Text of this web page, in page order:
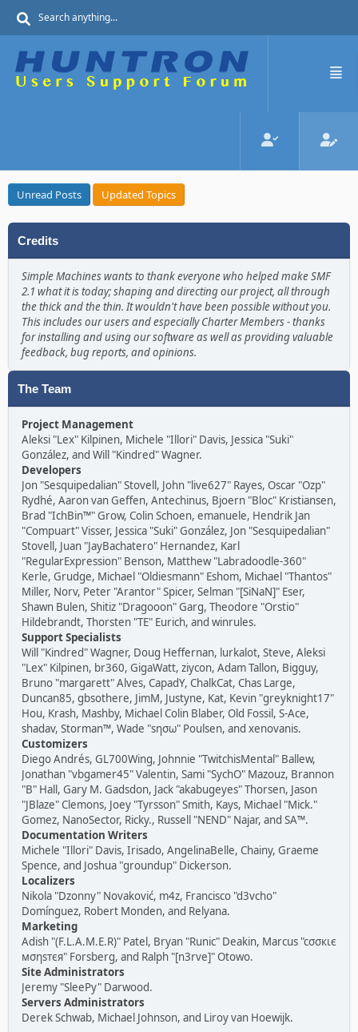
Unread Posts Updated Topics
Credits
Simple Machines wants to thank everyone who helped make SMF
2.1 what it is today; shaping and directing our project, all through
the thick and the thin. It wouldn't have been possible without you.
This includes our users and especially Charter Members - thanks
for installing and using our software as well as providing valuable
feedback, bug reports, and opinions.
The Team
Project Management
Aleksi "Lex" Kilpinen, Michele "Illori" Davis, Jessica "Suki"
González, and Will "Kindred" Wagner.
Developers
Jon "Sesquipedalian" Stovell, John "live627" Rayes, Oscar "Ozp"
Rydhé, Aaron van Geffen, Antechinus, Bjoern "Bloc" Kristiansen,
Brad "IchBin™" Grow, Colin Schoen, emanuele, Hendrik Jan
"Compuart" Visser, Jessica "Suki" González, Jon "Sesquipedalian"
Stovell, Juan "JayBachatero" Hernandez, Karl
"RegularExpression" Benson, Matthew "Labradoodle-360"
Kerle, Grudge, Michael "Oldiesmann" Eshom, Michael "Thantos"
Miller, Norv, Peter "Arantor" Spicer, Selman "[SiNaN]" Eser,
Shawn Bulen, Shitiz "Dragooon" Garg, Theodore "Orstio"
Hildebrandt, Thorsten "TE" Eurich, and winrules.
Support Specialists
Will "Kindred" Wagner, Doug Heffernan, lurkalot, Steve, Aleksi
"Lex" Kilpinen, br360, GigaWatt, ziycon, Adam Tallon, Bigguy,
Bruno "margarett" Alves, CapadY, ChalkCat, Chas Large,
Duncan85, gbsothere, JimM, Justyne, Kat, Kevin "greyknight17"
Hou, Krash, Mashby, Michael Colin Blaber, Old Fossil, S-Ace,
shadav, Storman™, Wade "sησω" Poulsen, and xenovanis.
Customizers
Diego Andrés, GL700Wing, Johnnie "TwitchisMental" Ballew,
Jonathan "vbgamer45" Valentin, Sami "SychO" Mazouz, Brannon
"B" Hall, Gary M. Gadsdon, Jack "akabugeyes" Thorsen, Jason
"JBlaze" Clemons, Joey "Tyrsson" Smith, Kays, Michael "Mick."
Gomez, NanoSector, Ricky., Russell "NEND" Najar, and SA™.
Documentation Writers
Michele "Illori" Davis, Irisado, AngelinaBelle, Chainy, Graeme
Spence, and Joshua "groundup" Dickerson.
Localizers
Nikola "Dzonny" Novaković, m4z, Francisco "d3vcho"
Domínguez, Robert Monden, and Relyana.
Marketing
Adish "(F.L.A.M.E.R)" Patel, Bryan "Runic" Deakin, Marcus "cσσкιє
мσηѕтєя" Forsberg, and Ralph "[n3rve]" Otowo.
Site Administrators
Jeremy "SleePy" Darwood.
Servers Administrators
Derek Schwab, Michael Johnson, and Liroy van Hoewijk.